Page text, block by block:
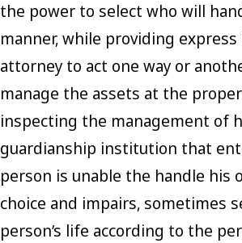
the power to select who will
manner, while providing
attorney to act one way or
manage the assets at the
inspecting the management of
guardianship institution that
person is unable the handle his
choice and impairs, sometimes
person’s life according to the